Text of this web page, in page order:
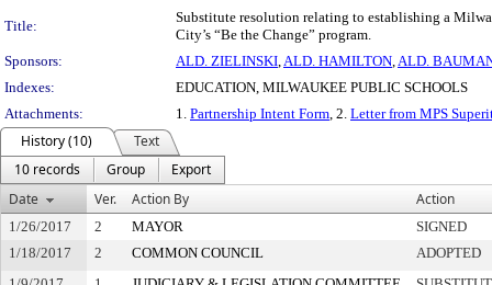
Title:
Substitute resolution relating to establishing a
City’s “Be the Change” program.
Sponsors:
ALD. ZIELINSKI,ALD. HAMILTON,ALD.
Indexes:
EDUCATION, MILWAUKEE PUBLIC SCHOOLS
Attachments:
1. Partnership Intent Form, 2. Letter from MPS
History (10)
Text
10 records
Group
Export
Date
Ver. Action By Action
1/26/2017 2 MAYOR
SIGNED
1/18/2017
2 COMMON COUNCIL
ADOPTED